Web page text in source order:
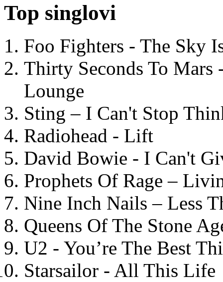
Top singlovi
Foo Fighters - The Sky
Thirty Seconds To
Lounge
Sting – I Can't Stop
Radiohead - Lift
David Bowie - I Can't
Prophets Of Rage –
Nine Inch Nails – Less
Queens Of The Stone
U2 - You’re The Best
Starsailor - All This Life